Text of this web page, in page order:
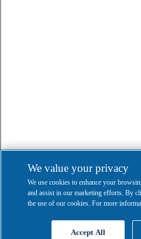
We value your privacy
We use cookies to enhance your
and assist in our marketing efforts. By
the use of our cookies. For more
Accept All